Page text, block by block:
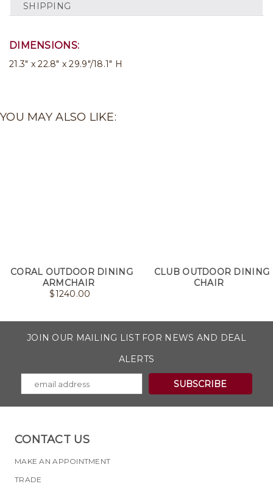
SHIPPING
DIMENSIONS:
21.3" x 22.8" x 29.9"/18.1" H
YOU MAY ALSO LIKE:
CORAL OUTDOOR DINING
ARMCHAIR
$1240.00
CLUB OUTDOOR DINING
CHAIR
JOIN OUR MAILING LIST FOR NEWS AND DEAL
ALERTS
CONTACT US
MAKE AN APPOINTMENT
TRADE